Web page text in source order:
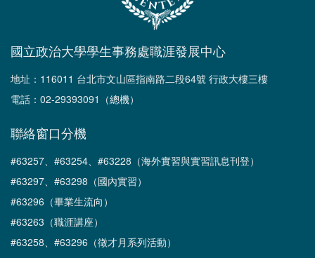
國立政治大學學生事務處職涯發展中心
地址：116011 台北市文山區指南路二段64號 行政大樓三樓
電話：02-29393091（總機）
聯絡窗口分機
#63257、#63254、#63228（海外實習與實習訊息刊登）
#63297、#63298（國內實習）
#63296（畢業生流向）
#63263（職涯講座）
#63258、#63296（徵才月系列活動）